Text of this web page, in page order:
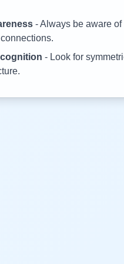
- Always be aware
- Look for